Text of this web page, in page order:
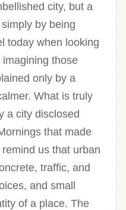
city, but a
by being
today when looking
those
only by a
What is truly
a city disclosed
that made
us that urban
traffic, and
and small
of a place. The